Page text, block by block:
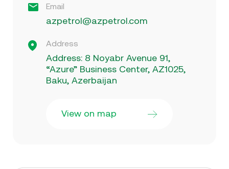
Email
azpetrol@azpetrol.com
Address
Address: 8 Noyabr Avenue 91,
“Azure” Business Center, AZ1025,
Baku, Azerbaijan
View on map